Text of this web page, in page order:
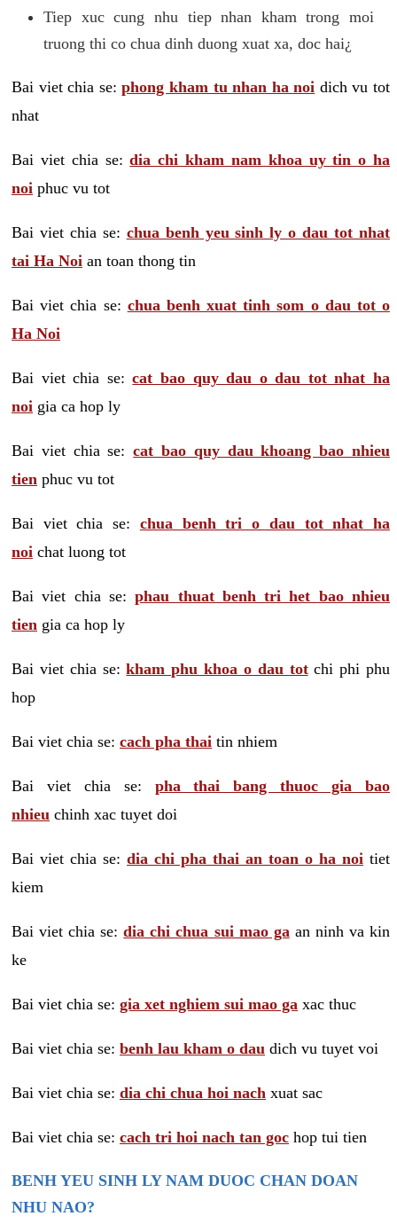
Tiep xuc cung nhu tiep nhan kham trong moi
truong thi co chua dinh duong xuat xa, doc hai¿
Bai viet chia se:phong kham tu nhan ha noi dich vu tot
nhat
Bai viet chia se:dia chi kham nam khoa uy tin o ha
noi phuc vu tot
Bai viet chia se: chua benh yeu sinh ly o dau tot nhat
tai Ha Noi an toan thong tin
Bai viet chia se: chua benh xuat tinh som o dau tot o
Ha Noi
Bai viet chia se:cat bao quy dau o dau tot nhat ha
noi gia ca hop ly
Bai viet chia se:cat bao quy dau khoang bao nhieu
tien phuc vu tot
Bai viet chia se: chua benh tri o dau tot nhat ha
noi chat luong tot
Bai viet chia se:phau thuat benh tri het bao nhieu
tien gia ca hop ly
Bai viet chia se:kham phu khoa o dau totchi phi phu
hop
Bai viet chia se: cach pha thai tin nhiem
Bai viet chia se: pha thai bang thuoc gia bao
nhieu chinh xac tuyet doi
Bai viet chia se: dia chi pha thai an toan o ha noi tiet
kiem
Bai viet chia se:dia chi chua sui mao ga an ninh va kin
ke
Bai viet chia se: gia xet nghiem sui mao ga xac thuc
Bai viet chia se: benh lau kham o dau dich vu tuyet voi
Bai viet chia se: dia chi chua hoi nach xuat sac
Bai viet chia se: cach tri hoi nach tan goc hop tui tien
BENH YEU SINH LY NAM DUOC CHAN DOAN
NHU NAO?